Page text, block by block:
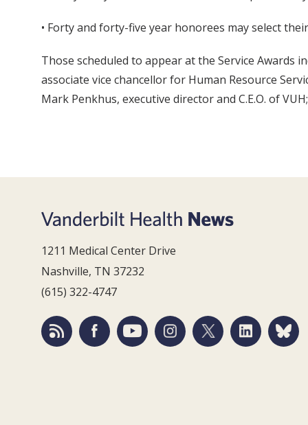
• Forty and forty-five year honorees may select
Those scheduled to appear at the Service Awards
associate vice chancellor for Human Resource
Mark Penkhus, executive director and C.E.O. of
1211 Medical Center Drive
Nashville, TN 37232
(615) 322-4747